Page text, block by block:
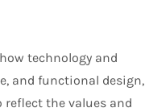
technology and
and functional design,
the values and